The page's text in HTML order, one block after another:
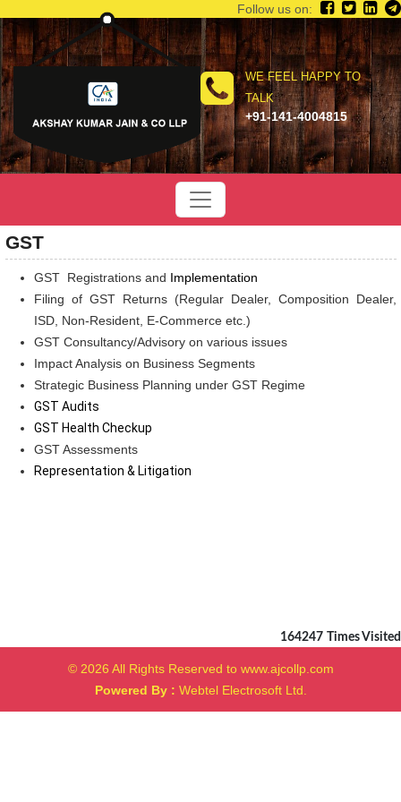
WE FEEL HAPPY TO
TALK
+91-141-4004815
Follow us on:
GST
GST Registrations and Implementation
Filing of GST Returns (Regular Dealer, Composition Dealer,
ISD, Non-Resident, E-Commerce etc.)
GST Consultancy/Advisory on various issues
Impact Analysis on Business Segments
Strategic Business Planning under GST Regime
GST Audits
GST Health Checkup
GST Assessments
Representation & Litigation
164247 Times Visited
© 2026 All Rights Reserved to www.ajcollp.com
Powered By : Webtel Electrosoft Ltd.